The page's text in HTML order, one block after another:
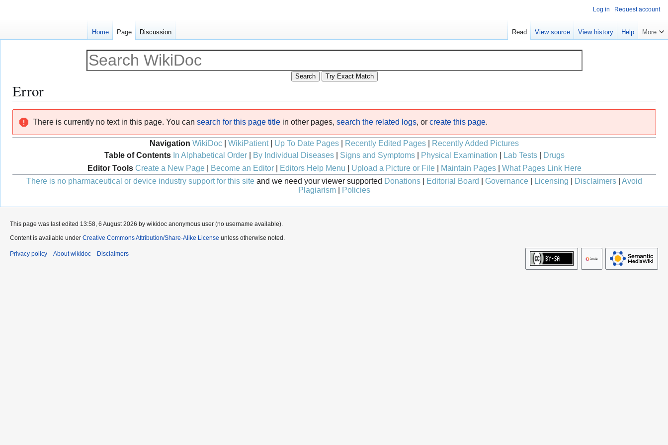
Error
navigation
search
There is currently no text in this page. You can search for this page title in other pages, search the related logs, or create this page.
Navigation WikiDoc WikiPatient| Up To Date Pages Recently Edited Pages
Recently Added Pictures
Table of Contents In Alphabetical Order| By Individual Diseases| Signs and Symptoms| Physical Examination Lab Tests|
Drugs
Editor Tools Create a New Page| Become an Editor| Editors Help Menu Upload a Picture or File| Maintain Pages| What Pages Link Here
There is no pharmaceutical or device industry support for this site and we need your viewer supported Donations Editorial Board Governance Licensing Disclaimers
Avoid
Plagiarism
Policies
Log in Request account
Home Page Discussion Read View source View history Help More
This page was last edited 13:58, 6 August 2026 by wikidoc anonymous user (no username available).
Content is available under Creative Commons Attribution/Share-Alike License unless otherwise noted.
Privacy policy About wikidoc Disclaimers